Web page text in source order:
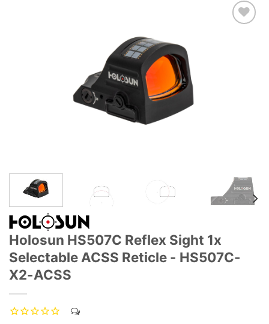
Holosun HS507C Reflex Sight 1x
Selectable ACSS Reticle - HS507C-
X2-ACSS